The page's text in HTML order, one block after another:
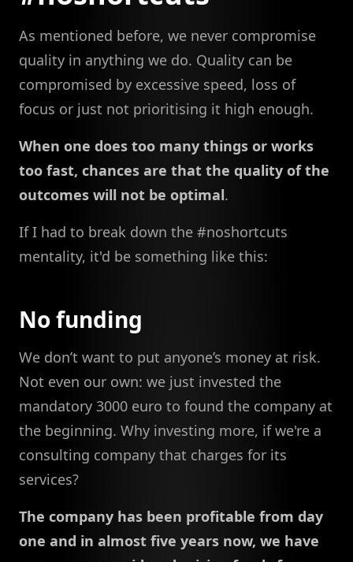
As mentioned before, we never compromise
quality in anything we do. Quality can be
compromised by excessive speed, loss of
focus or just not prioritising it high enough.
When one does too many things or works
too fast, chances are that the quality of the
outcomes will not be optimal.
If I had to break down the #noshortcuts
mentality, it'd be something like this:
No funding
We don’t want to put anyone’s money at risk.
Not even our own: we just invested the
mandatory 3000 euro to found the company at
the beginning. Why investing more, if we're a
consulting company that charges for its
services?
The company has been profitable from day
one and in almost five years now, we have